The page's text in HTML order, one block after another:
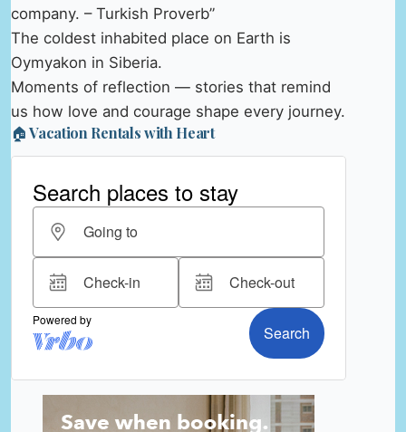
company. – Turkish Proverb”
The coldest inhabited place on Earth is
Oymyakon in Siberia.
Moments of reflection — stories that remind
us how love and courage shape every journey.
🏠 Vacation Rentals with Heart